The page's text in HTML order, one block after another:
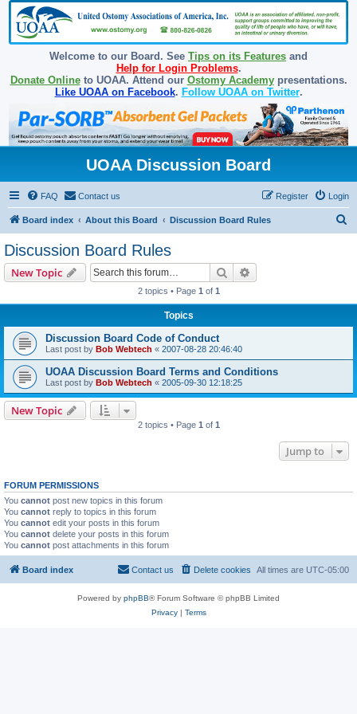
Welcome to our Board. See Tips on its Features and
Help for Login Problems.
Donate Onlineto UOAA. Attend our Ostomy Academypresentations.
Like UOAA on Facebook. Follow UOAA on Twitter.
UOAA Discussion Board
FAQ Contact us Login
Register
Board index About this Board Discussion Board Rules
Discussion Board Rules
New Topic Search
2 topics • Page 1 of 1
Topics
Discussion Board Code of Conduct
Last post by Bob Webtech « 2007-08-28 20:46:40
UOAA Discussion Board Terms and Conditions
Last post by Bob Webtech « 2005-09-30 12:18:25
New Topic
2 topics • Page 1 of 1
Jump to
FORUM PERMISSIONS
You cannot post new topics in this forum
You cannot reply to topics in this forum
You cannot edit your posts in this forum
You cannot delete your posts in this forum
You cannot post attachments in this forum
Board index All times are UTC-05:00
Delete cookies
Contact us
Powered by phpBB® Forum Software © phpBB Limited
Privacy| Terms